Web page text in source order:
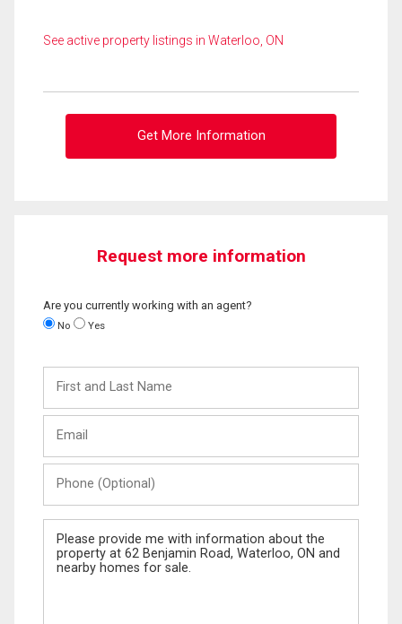
See active property listings in Waterloo, ON
Get More Information
Request more information
Are you currently working with an agent?
No Yes
and
Last
(Optional)
Message